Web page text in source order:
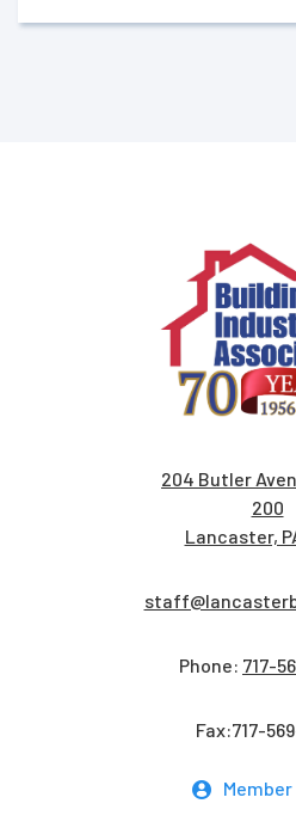
204 Butler
200
Lancaster,
Phone: 717-
Fax:717-